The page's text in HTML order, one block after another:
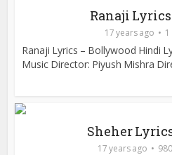
Ranaji
17 years ago
Ranaji Lyrics – Bollywood Hindi
Music Director: Piyush Mishra
Sheher
17 years ago